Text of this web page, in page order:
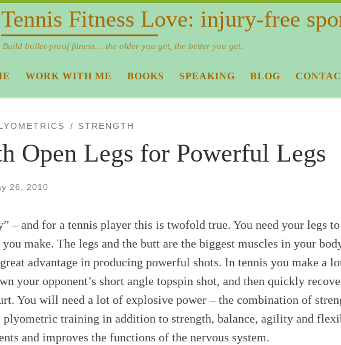
Tennis Fitness Love: injury-free
Build bullet-proof fitness… the older you get, the better you get.
WORK WITH ME BOOKS SPEAKING BLOG
STRENGTH
Open Legs for Powerful Legs
26, 2010
– and for a tennis player this is twofold true. You need your legs
make. The legs and the butt are the biggest muscles in your
advantage in producing powerful shots. In tennis you make a
your opponent’s short angle topspin shot, and then quickly
You will need a lot of explosive power – the combination of
plyometric training in addition to strength, balance, agility and
and improves the functions of the nervous system.